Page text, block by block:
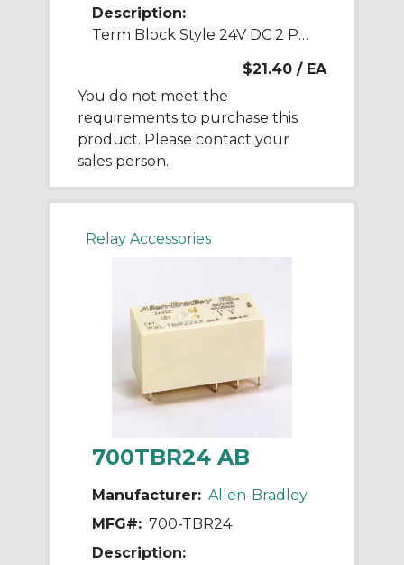
Description:
Term Block Style 24V DC 2 Pole Relays
$21.40 / EA
You do not meet the
requirements to purchase this
product. Please contact your
sales person.
Relay Accessories
700TBR24 AB
Manufacturer: Allen-Bradley
MFG#: 700-TBR24
Description: